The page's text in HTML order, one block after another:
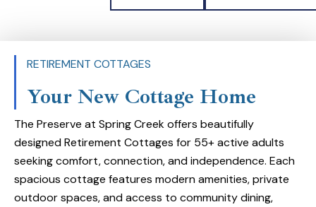
exceptional dining, and supportive services that
Locally owned and operated, The Preserve takes
trusted Dallas-based company, and built by
Ft. Worth, our roots run deep with experience
seniors.
Retirement Cottages: 55+ Communities for
Garland, TX
RETIREMENT COTTAGES
Your New Cottage Home
The Preserve at Spring Creek offers beautifully
designed Retirement Cottages for 55+ active adults
seeking comfort, connection, and independence. Each
spacious cottage features modern amenities, private
outdoor spaces, and access to community dining,